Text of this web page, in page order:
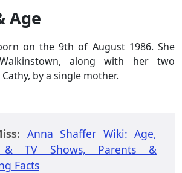
Age
on the 9th of August 1986. She
along with her two
by a single mother.
Anna Shaffer Wiki: Age,
& TV Shows, Parents &
Facts